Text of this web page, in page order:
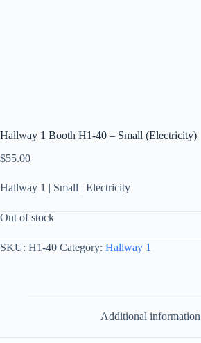
Hallway 1 Booth H1-40 – Small (Electricity)
$55.00
Hallway 1 | Small | Electricity
Out of stock
SKU: H1-40 Category: Hallway 1
Additional information